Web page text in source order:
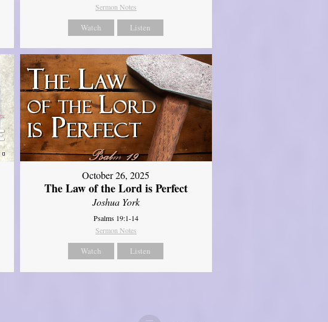
Sermon Notes
Watch Listen
October 26, 2025
The Law of the Lord is Perfect
Joshua York
Psalms 19:1-14
Sermon Notes
Watch Listen